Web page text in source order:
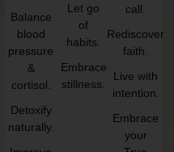
Balance
blood
pressure
&
cortisol.
Detoxify
naturally.
Let go
of
habits.
Embrace
stillness.
call.
Rediscover
faith.
Live with
intention.
Embrace
your